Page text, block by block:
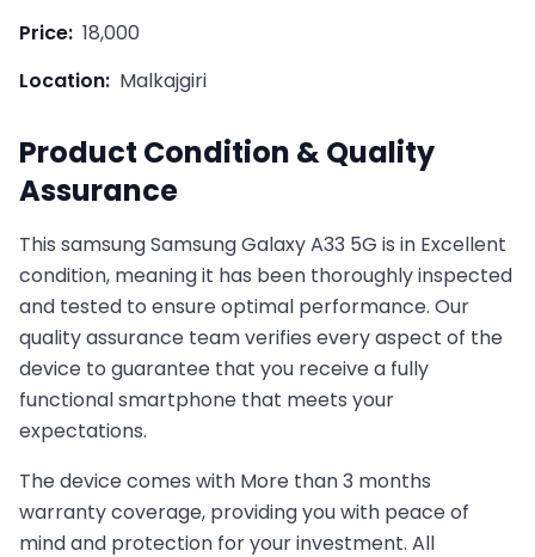
Price: 18,000
Location: Malkajgiri
Product Condition & Quality
Assurance
This samsungSamsung Galaxy A33 5G is in Excellent
condition, meaning it has been thoroughly inspected
and tested to ensure optimal performance. Our
quality assurance team verifies every aspect of the
device to guarantee that you receive a fully
functional smartphone that meets your
expectations.
The device comes with More than 3 months
warranty coverage, providing you with peace of
mind and protection for your investment. All